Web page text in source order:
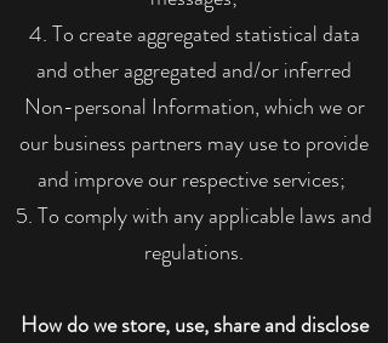
To create aggregated statistical data
and other aggregated and/or inferred
Non-personal Information, which we or
our business partners may use to provide
and improve our respective services;
To comply with any applicable laws and
regulations.
How do we store, use, share and disclose